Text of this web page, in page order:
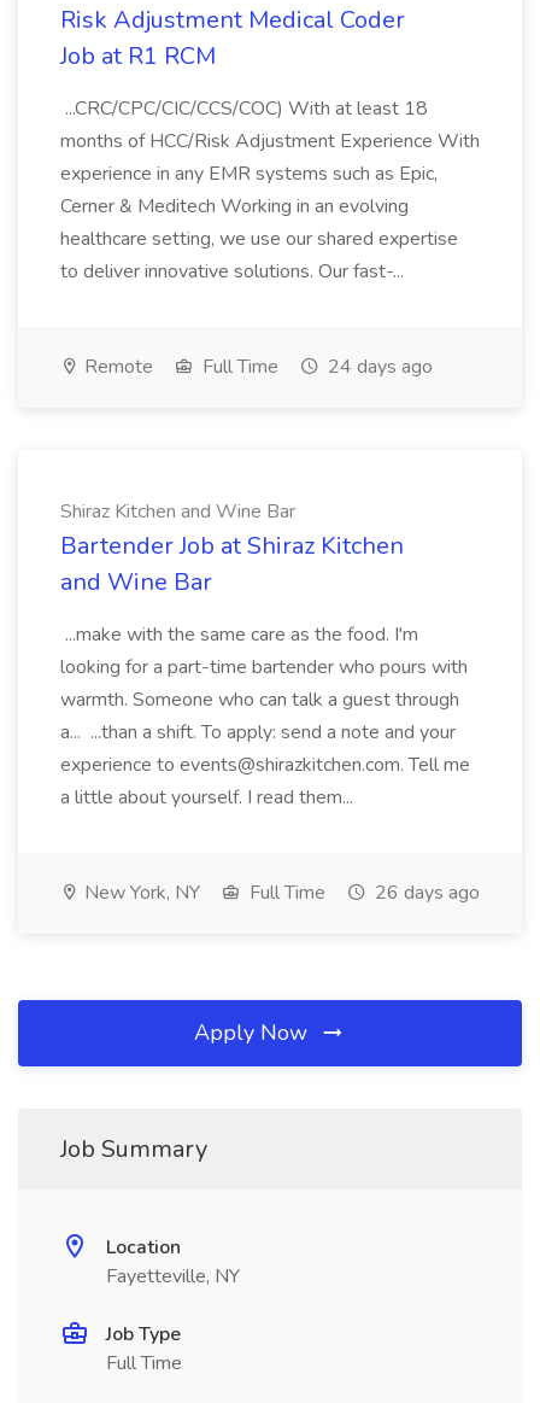
Risk Adjustment Medical Coder
Job at R1 RCM
...CRC/CPC/CIC/CCS/COC) With at least 18
months of HCC/Risk Adjustment Experience With
experience in any EMR systems such as Epic,
Cerner & Meditech Working in an evolving
healthcare setting, we use our shared expertise
to deliver innovative solutions. Our fast-...
Remote Full Time 24 days ago
Shiraz Kitchen and Wine Bar
Bartender Job at Shiraz Kitchen
and Wine Bar
...make with the same care as the food. I'm
looking for a part-time bartender who pours with
warmth. Someone who can talk a guest through
a... ...than a shift. To apply: send a note and your
experience to events@shirazkitchen.com. Tell me
a little about yourself. I read them...
New York, NY Full Time 26 days ago
Apply Now
Job Summary
Location
Fayetteville, NY
Job Type
Full Time